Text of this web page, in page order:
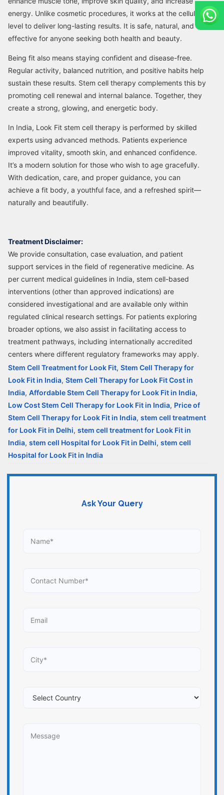
energy. Unlike cosmetic procedures, it works at the cellular
level to deliver long-lasting results. It is safe, natural, and
effective for anyone seeking both health and beauty.
Being fit also means staying confident and disease-free.
Regular activity, balanced nutrition, and positive habits help
sustain these results. Stem cell therapy complements this by
promoting cell renewal and internal balance. Together, they
create a strong, glowing, and energetic body.
In India, Look Fit stem cell therapy is performed by skilled
experts using advanced methods. Patients experience
improved vitality, smooth skin, and enhanced confidence.
It’s a modern solution for those who wish to age gracefully.
With dedication, care, and proper guidance, you can
achieve a fit body, a youthful face, and a refreshed spirit—
naturally and beautifully.
Treatment Disclaimer:
We provide consultation, case evaluation, and patient
support services in the field of regenerative medicine. As
per current medical guidelines in India, stem cell-based
interventions (other than approved indications) are
considered investigational and are available only within
regulated clinical research settings. For patients exploring
broader options, we also assist in facilitating access to
treatment pathways, including internationally accredited
centers where different regulatory frameworks may apply.
Stem Cell Treatment for Look Fit, Stem Cell Therapy for
Look Fit in India, Stem Cell Therapy for Look Fit Cost in
India, Affordable Stem Cell Therapy for Look Fit in India,
Low Cost Stem Cell Therapy for Look Fit in India, Price of
Stem Cell Therapy for Look Fit in India, stem cell treatment
for Look Fit in Delhi, stem cell treatment for Look Fit in
India, stem cell Hospital for Look Fit in Delhi, stem cell
Hospital for Look Fit in India
Ask Your Query